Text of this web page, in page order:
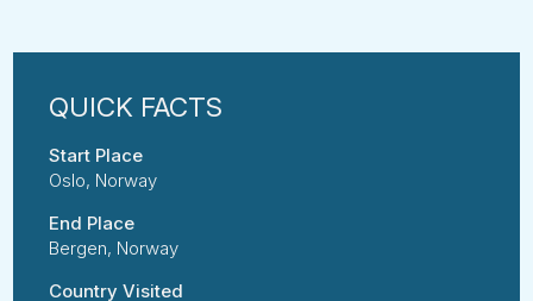
Start Place
Oslo, Norway
End Place
Bergen, Norway
Country Visited